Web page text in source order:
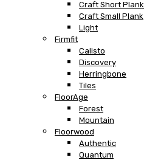
Craft Short Plank
Craft Small Plank
Light
Firmfit
Calisto
Discovery
Herringbone
Tiles
FloorAge
Forest
Mountain
Floorwood
Authentic
Quantum